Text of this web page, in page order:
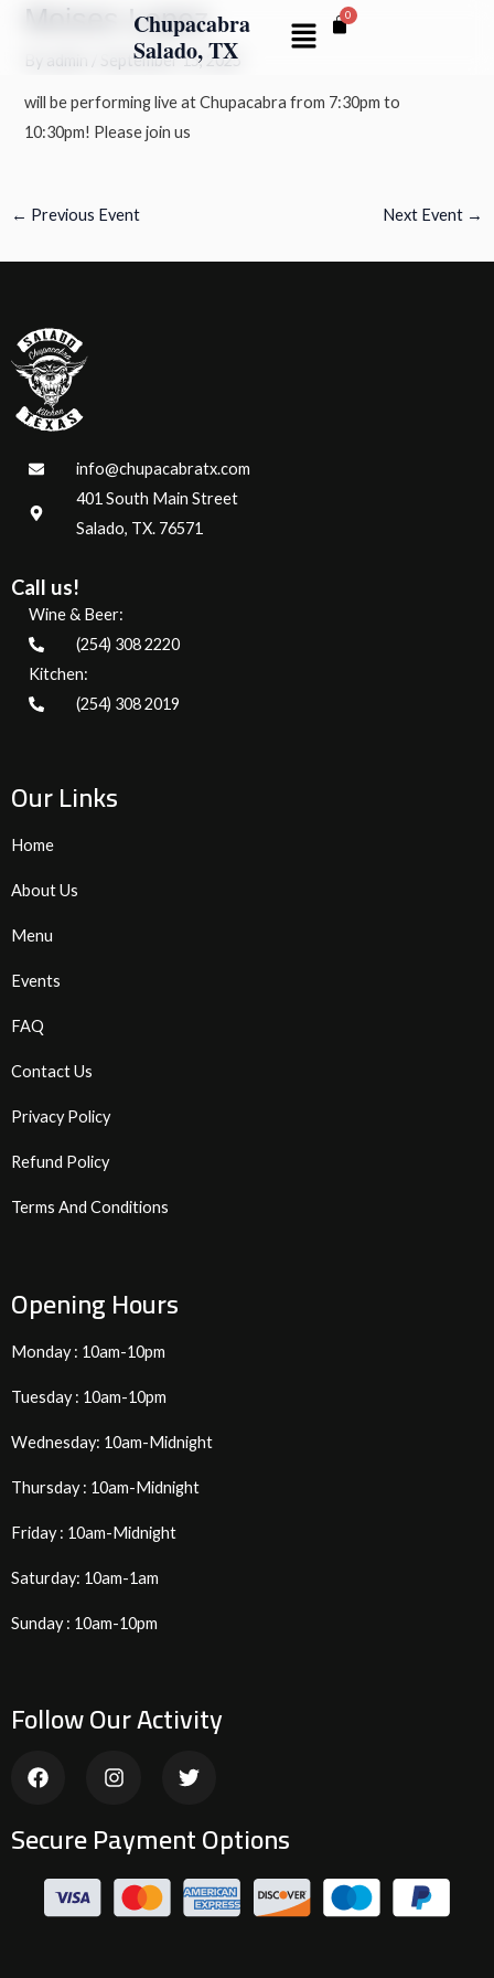
content
Chupacabra
Salado, TX
Menu
Moises Lopez
September 15, 2025
will be performing live at Chupacabra from 7:30pm to
10:30pm! Please join us
Post
← Previous Event Next Event →
info@chupacabratx.com
401 South Main Street
Salado, TX. 76571
Call us!
Wine & Beer:
(254) 308 2220
Kitchen:
(254) 308 2019
Our Links
Home
About Us
Menu
Events
FAQ
Contact Us
Privacy Policy
Refund Policy
Terms And Conditions
Opening Hours
Monday : 10am-10pm
Tuesday : 10am-10pm
Wednesday: 10am-Midnight
Thursday : 10am-Midnight
Friday : 10am-Midnight
Saturday: 10am-1am
Sunday : 10am-10pm
Follow Our Activity
a
b
o
k
n
a
r
a
w
t
r
Secure Payment Options